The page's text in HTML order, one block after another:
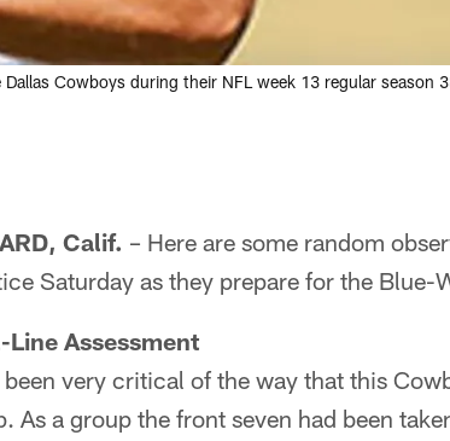
Cowboys during their NFL week 13 regular
Calif. – Here are some random
Saturday as they prepare for the Blue-
Line Assessment
been very critical of the way that this
As a group the front seven had been